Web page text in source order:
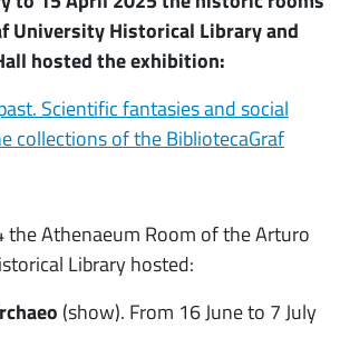
University Historical Library and
hosted the exhibition:
Scientific fantasies and social
collections of the BibliotecaGraf
the Athenaeum Room of the Arturo
Library hosted:
(show). From 16 June to 7 July